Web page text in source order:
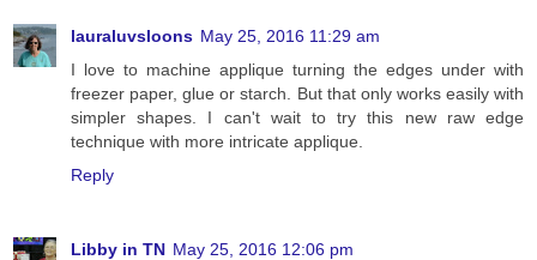
lauraluvsloons May 25, 2016 11:29 am
I love to machine applique turning the edges under with
freezer paper, glue or starch. But that only works easily with
simpler shapes. I can't wait to try this new raw edge
technique with more intricate applique.
Reply
Libby in TN May 25, 2016 12:06 pm